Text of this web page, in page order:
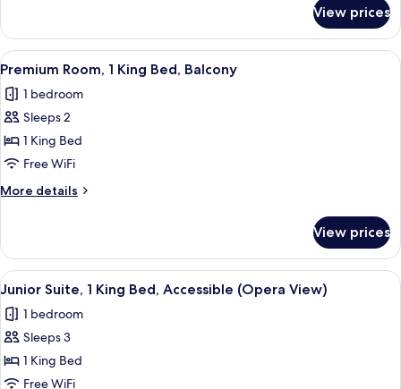
(Separate
Bath/Walk-
In
Shower)
Room,
King
(Separate
Bath/Walk-
Shower)
View prices
View
all
photos
for
Premium
Room,
1
King
Balcony
A room with a large window, a
8
Premium Room, 1 King Bed, Balcony
1 bedroom
Sleeps 2
1 King Bed
Free WiFi
More details
More
Room,
King
Balcony
View prices
View
all
photos
for
Junior
Suite,
A hotel room with a large bed, a
5
Junior Suite, 1 King Bed, Accessible (Opera View)
1 bedroom
Sleeps 3
1 King Bed
Free WiFi